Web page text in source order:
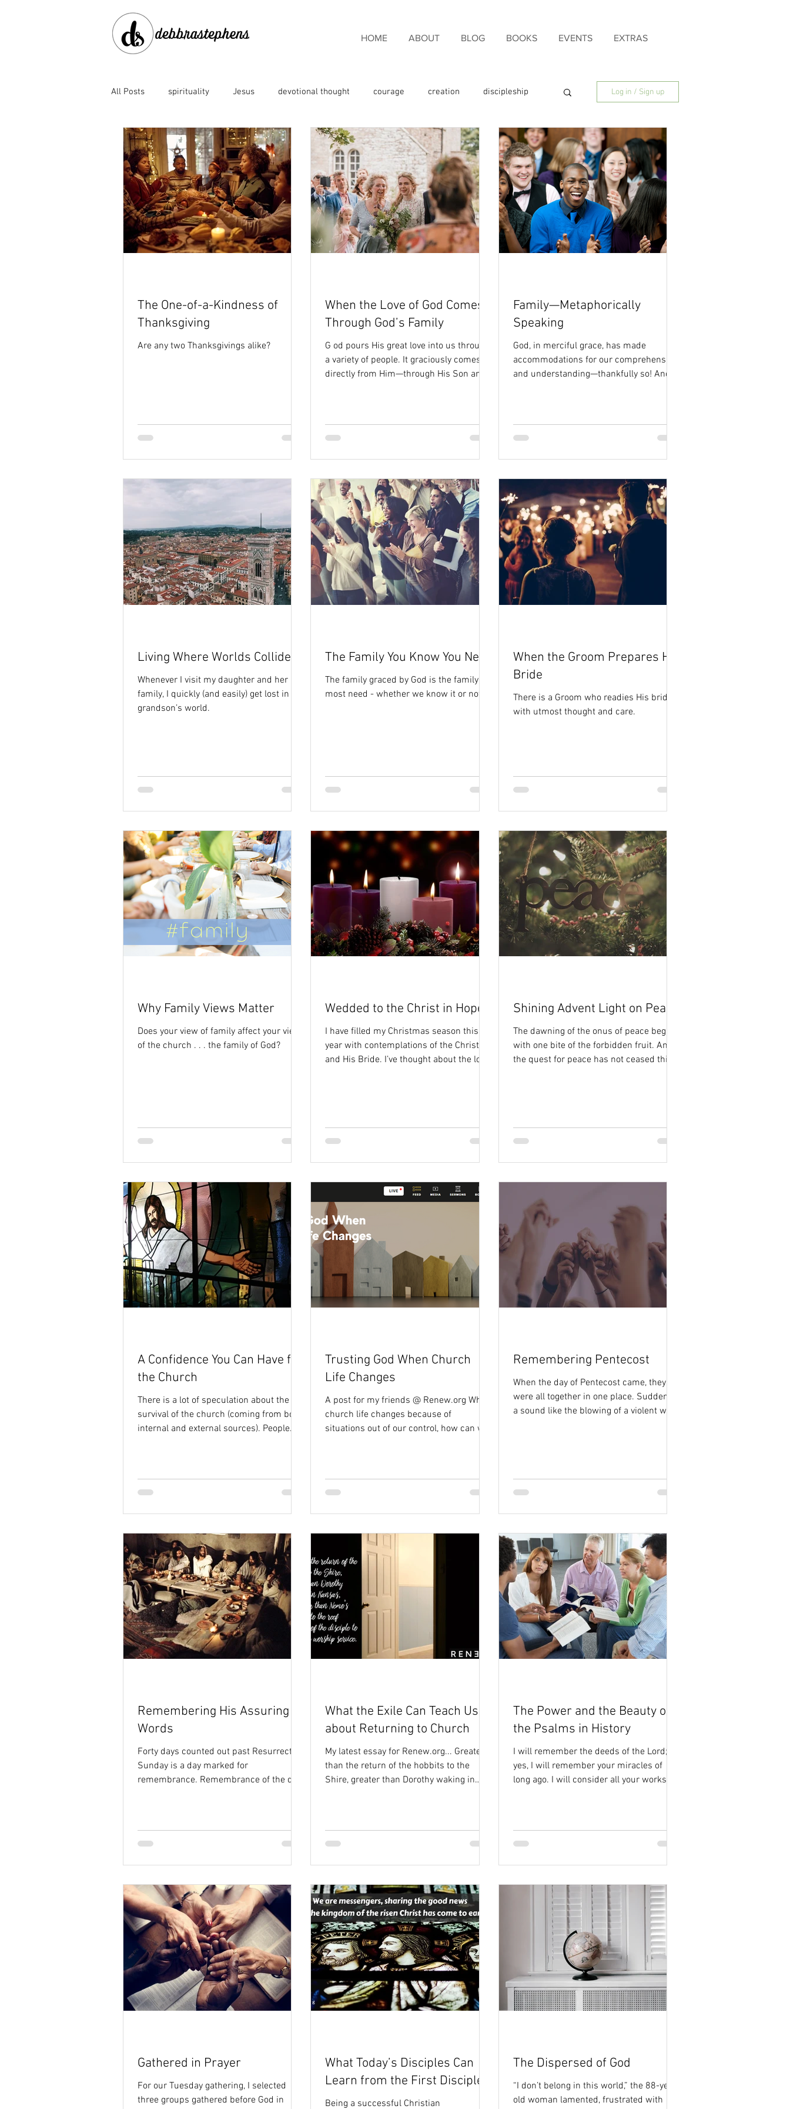
HOME ABOUT BLOG BOOKS EVENTS EXTRAS
All Posts spirituality Jesus devotional thought courage creation discipleship
disobedience doubt encouragement endurance eternal life faith family
Family of God fear forgiveness freedom giving thanks glory God the Father
God's faithfulness God's love God's promises God's Word grace Holy Spirit
Log in / Sign up
The One-of-a-Kindness of
Thanksgiving
Are any two Thanksgivings alike?
When the Love of God Comes
Through God’s Family
G od pours His great love into us through
a variety of people. It graciously comes
directly from Him—through His Son and
Family—Metaphorically
Speaking
God, in merciful grace, has made
accommodations for our comprehension
and understanding—thankfully so! And
Living Where Worlds Collide
Whenever I visit my daughter and her
family, I quickly (and easily) get lost in my
grandson’s world.
The Family You Know You Need
The family graced by God is the family we
most need - whether we know it or not
When the Groom Prepares His
Bride
There is a Groom who readies His bride
with utmost thought and care.
Why Family Views Matter
Does your view of family affect your view
of the church . . . the family of God?
Wedded to the Christ in Hope
I have filled my Christmas season this
year with contemplations of the Christ
and His Bride. I’ve thought about the love
Shining Advent Light on Peace
The dawning of the onus of peace began
with one bite of the forbidden fruit. And
the quest for peace has not ceased this
A Confidence You Can Have for
the Church
There is a lot of speculation about the
survival of the church (coming from both
internal and external sources). People
Trusting God When Church
Life Changes
A post for my friends @ Renew.org When
church life changes because of
situations out of our control, how can we
Remembering Pentecost
When the day of Pentecost came, they
were all together in one place. Suddenly
a sound like the blowing of a violent wind
Remembering His Assuring
Words
Forty days counted out past Resurrection
Sunday is a day marked for
remembrance. Remembrance of the day,
What the Exile Can Teach Us
about Returning to Church
My latest essay for Renew.org... Greater
than the return of the hobbits to the
Shire, greater than Dorothy waking in
The Power and the Beauty of
the Psalms in History
I will remember the deeds of the Lord;
yes, I will remember your miracles of
long ago. I will consider all your works
Gathered in Prayer
For our Tuesday gathering, I selected
three groups gathered before God in
What Today’s Disciples Can
Learn from the First Disciples
Being a successful Christian
The Dispersed of God
“I don’t belong in this world,” the 88-year-
old woman lamented, frustrated with